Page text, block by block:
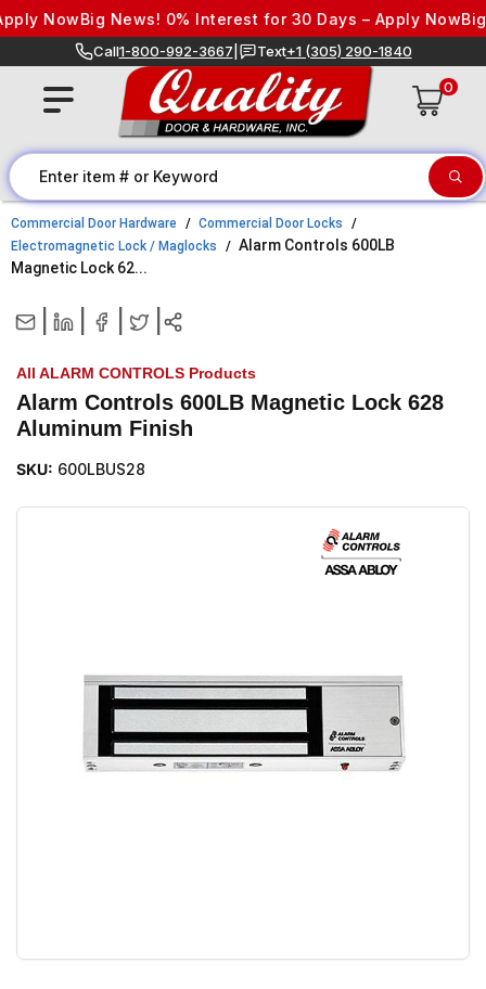
Skip to content
NowBig News! 0% Interest for 30 Days – Apply NowBig
Call1-800-992-3667 Text+1 (305) 290-1840
0
Commercial Door Hardware
Commercial Door Locks
Electromagnetic Lock / Maglocks
Alarm Controls 600LB
Magnetic Lock 62...
All ALARM CONTROLS Products
Alarm Controls 600LB Magnetic Lock 628
Aluminum Finish
SKU: 600LBUS28